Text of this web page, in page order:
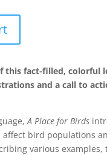
this fact-filled, colorful
and a call to
A Place for Birds
bird populations
various